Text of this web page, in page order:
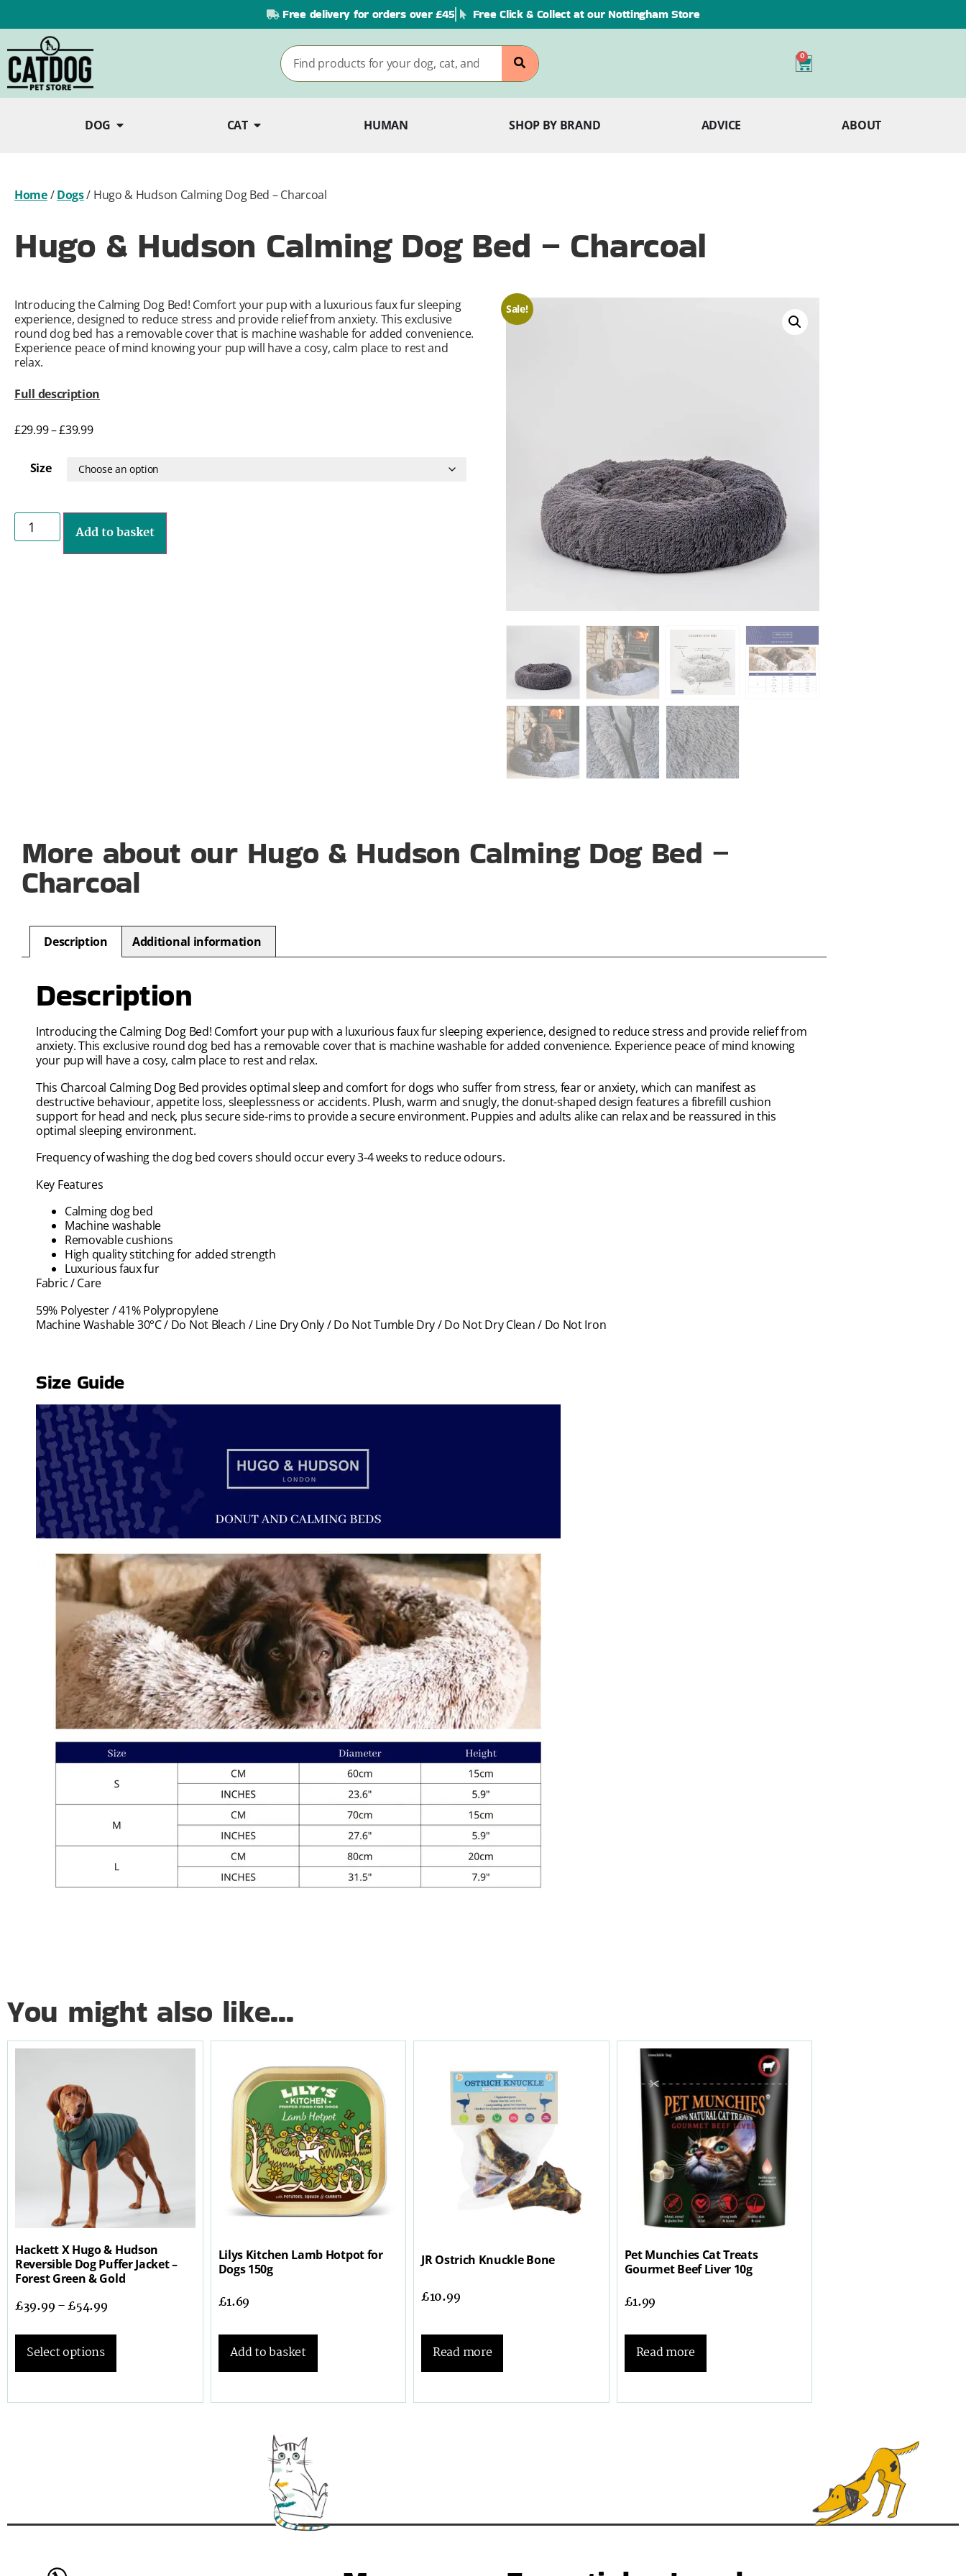
Free delivery for orders over £45 Free Click & Collect at our Nottingham Store
0
DOG CAT HUMAN SHOP BY BRAND ADVICE ABOUT
Home/Dogs/ Hugo & Hudson Calming Dog Bed – Charcoal
Hugo & Hudson Calming Dog Bed – Charcoal
Introducing the Calming Dog Bed! Comfort your pup with a luxurious faux fur sleeping
experience, designed to reduce stress and provide relief from anxiety. This exclusive
round dog bed has a removable cover that is machine washable for added convenience.
Experience peace of mind knowing your pup will have a cosy, calm place to rest and
relax.
Full description
£29.99–£39.99
Size
Add to basket
Sale!
More about our Hugo & Hudson Calming Dog Bed –
Charcoal
Description Additional information
Description
Introducing the Calming Dog Bed! Comfort your pup with a luxurious faux fur sleeping experience, designed to reduce stress and provide relief from
anxiety. This exclusive round dog bed has a removable cover that is machine washable for added convenience. Experience peace of mind knowing
your pup will have a cosy, calm place to rest and relax.
This Charcoal Calming Dog Bed provides optimal sleep and comfort for dogs who suffer from stress, fear or anxiety, which can manifest as
destructive behaviour, appetite loss, sleeplessness or accidents. Plush, warm and snugly, the donut-shaped design features a fibrefill cushion
support for head and neck, plus secure side-rims to provide a secure environment. Puppies and adults alike can relax and be reassured in this
optimal sleeping environment.
Frequency of washing the dog bed covers should occur every 3-4 weeks to reduce odours.
Key Features
Calming dog bed
Machine washable
Removable cushions
High quality stitching for added strength
Luxurious faux fur
Fabric / Care
59% Polyester / 41% Polypropylene
Machine Washable 30°C / Do Not Bleach / Line Dry Only / Do Not Tumble Dry / Do Not Dry Clean / Do Not Iron
Size Guide
You might also like...
Hackett X Hugo & Hudson
Reversible Dog Puffer Jacket –
Forest Green & Gold
£39.99–£54.99
Select options
Lilys Kitchen Lamb Hotpot for
Dogs 150g
£1.69
Add to basket
JR Ostrich Knuckle Bone
£10.99
Read more
Pet Munchies Cat Treats
Gourmet Beef Liver 10g
£1.99
Read more